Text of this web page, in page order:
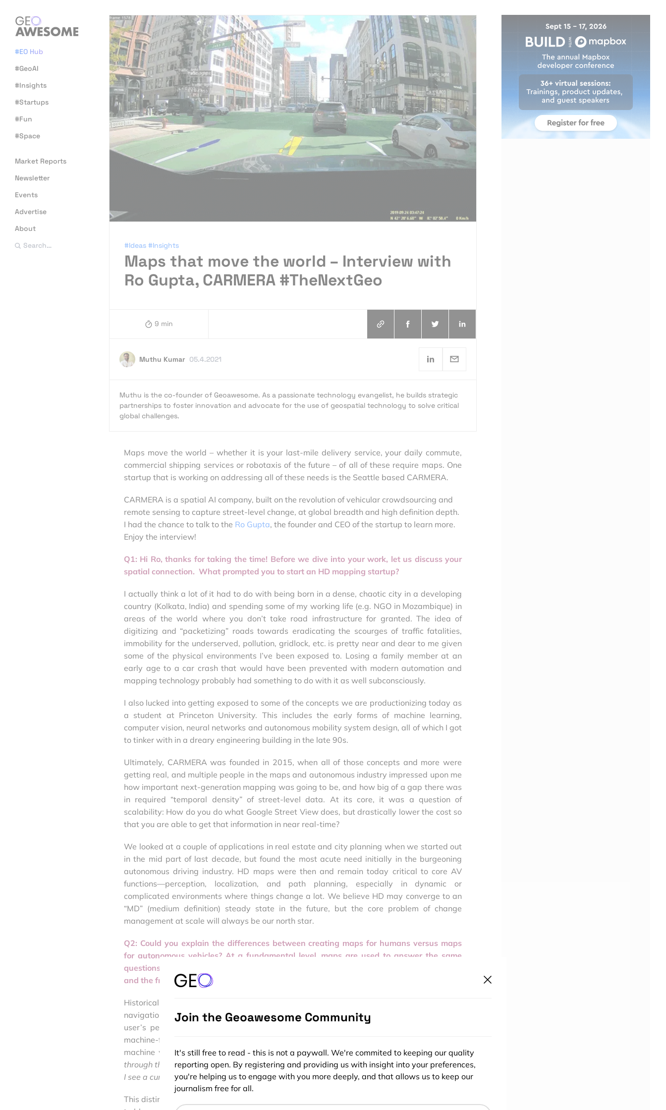
#EO Hub
#GeoAI
#Insights
#Startups
#Fun
#Space
Market Reports
Newsletter
Events
Advertise
About
Search…
#Ideas #Insights
Maps that move the world – Interview with
Ro Gupta, CARMERA #TheNextGeo
9 min
Muthu Kumar 05.4.2021
Muthu is the co-founder of Geoawesome. As a passionate technology evangelist, he builds strategic
partnerships to foster innovation and advocate for the use of geospatial technology to solve critical
global challenges.
Maps move the world – whether it is your last-mile delivery service, your daily commute,
commercial shipping services or robotaxis of the future – of all of these require maps. One
startup that is working on addressing all of these needs is the Seattle based CARMERA.
CARMERA is a spatial AI company, built on the revolution of vehicular crowdsourcing and
remote sensing to capture street-level change, at global breadth and high definition depth.
I had the chance to talk to the Ro Gupta, the founder and CEO of the startup to learn more.
Enjoy the interview!
Q1: Hi Ro, thanks for taking the time! Before we dive into your work, let us discuss your
spatial connection. What prompted you to start an HD mapping startup?
I actually think a lot of it had to do with being born in a dense, chaotic city in a developing
country (Kolkata, India) and spending some of my working life (e.g. NGO in Mozambique) in
areas of the world where you don’t take road infrastructure for granted. The idea of
digitizing and “packetizing” roads towards eradicating the scourges of traffic fatalities,
immobility for the underserved, pollution, gridlock, etc. is pretty near and dear to me given
some of the physical environments I’ve been exposed to. Losing a family member at an
early age to a car crash that would have been prevented with modern automation and
mapping technology probably had something to do with it as well subconsciously.
I also lucked into getting exposed to some of the concepts we are productionizing today as
a student at Princeton University. This includes the early forms of machine learning,
computer vision, neural networks and autonomous mobility system design, all of which I got
to tinker with in a dreary engineering building in the late 90s.
Ultimately, CARMERA was founded in 2015, when all of those concepts and more were
getting real, and multiple people in the maps and autonomous industry impressed upon me
how important next-generation mapping was going to be, and how big of a gap there was
in required “temporal density” of street-level data. At its core, it was a question of
scalability: How do you do what Google Street View does, but drastically lower the cost so
that you are able to get that information in near real-time?
We looked at a couple of applications in real estate and city planning when we started out
in the mid part of last decade, but found the most acute need initially in the burgeoning
autonomous driving industry. HD maps were then and remain today critical to core AV
functions—perception, localization, and path planning, especially in dynamic or
complicated environments where things change a lot. We believe HD may converge to an
“MD” (medium definition) steady state in the future, but the core problem of change
management at scale will always be our north star.
Q2: Could you explain the differences between creating maps for humans versus maps
for autonomous vehicles? At a fundamental level, maps are used to answer the same
questions: ‘
and the frequency of data updates, or is there more to it?
Historically, there was a clear difference. “Human maps” were really all about research or
navigational information: What are the steps that will take me from point A to point B
user’s personal knowledge provided all the interpretive context. In contrast, maps for
machine-first applications, like HD maps for autonomous vehicles, need to supply the
machine with as many priors and semantic insights as possible: How do I make a turn
through this intersection; What does this triangular sign mean? What should I look out for if
I see a curb cutout?
This distinction between human-centric and machine-centric mapping, however, is starting
Join the Geoawesome Community
It's still free to read - this is not a paywall. We're commited to keeping our quality
reporting open. By registering and providing us with insight into your preferences,
you're helping us to engage with you more deeply, and that allows us to keep our
journalism free for all.